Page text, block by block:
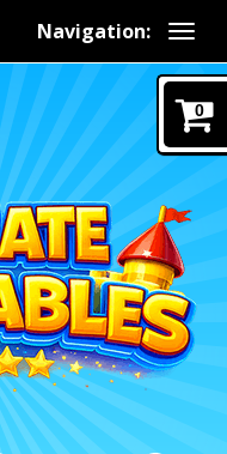
Navigation:
0